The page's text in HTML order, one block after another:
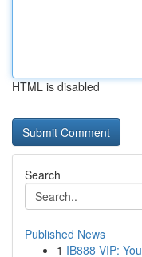
HTML is disabled
Search
Published News
1 IB888 VIP: